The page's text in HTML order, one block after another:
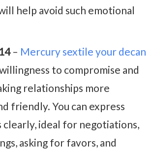
help avoid such emotional
– Mercury sextile your decan
to compromise and
relationships more
friendly. You can express
ideal for negotiations,
asking for favors, and